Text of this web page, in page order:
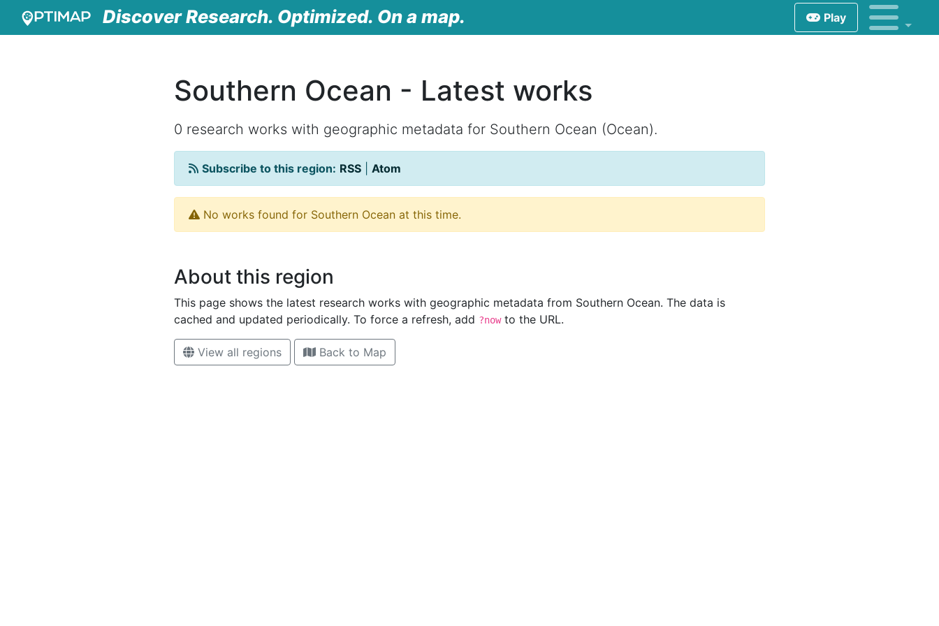
Discover Research. Optimized. On a map. Play
Southern Ocean - Latest works
0 research works with geographic metadata for Southern Ocean (Ocean).
Subscribe to this region: RSS Atom
No works found for Southern Ocean at this time.
About this region
This page shows the latest research works with geographic metadata from Southern Ocean. The data is
cached and updated periodically. To force a refresh, add ?nowto the URL.
View all regions Back to Map